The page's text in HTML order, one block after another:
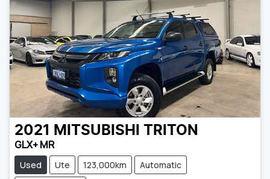
2021 MITSUBISHI TRITON
GLX+ MR
Used Ute 123,000km
Automatic